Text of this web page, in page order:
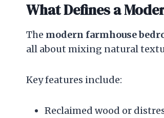
What Defines a
The modern farmhouse
all about mixing natural
Key features include:
Reclaimed wood or